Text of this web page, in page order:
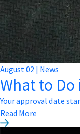
August02 | News
What to Do
Your approval date
Read More